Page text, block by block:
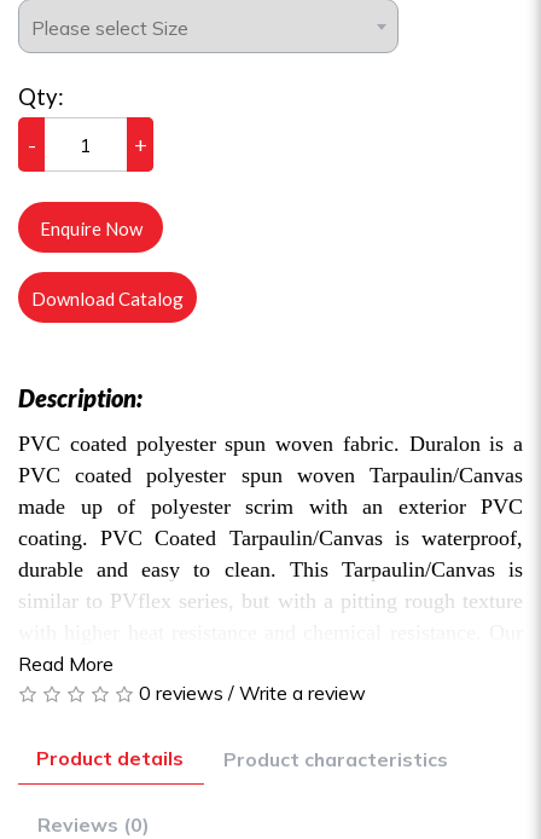
Qty:
- +
Enquire Now
Download Catalog
Description:
PVC coated polyester spun woven fabric. Duralon is a
PVC coated polyester spun woven Tarpaulin/Canvas
made up of polyester scrim with an exterior PVC
coating. PVC Coated Tarpaulin/Canvas is waterproof,
durable and easy to clean. This Tarpaulin/Canvas is
similar to PVflex series, but with a pitting rough texture
Duralon series is available in multiple grades. Hence, the
choice of the material depends on user’s usage, budget
Read More
0 reviews / Write a review
Product details Product characteristics
Reviews (0)